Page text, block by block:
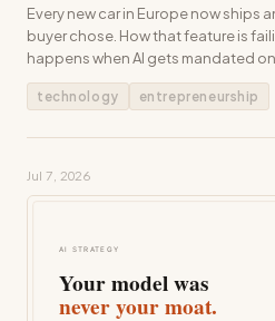
Every new car in Europe now ships
buyer chose. How that feature is
happens when AI gets mandated
technology entrepreneurship
Jul 7, 2026